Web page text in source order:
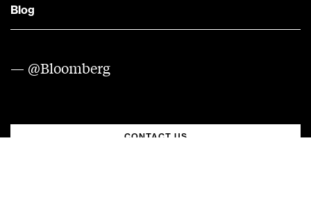
Blog
— @Bloomberg
CONTACT US